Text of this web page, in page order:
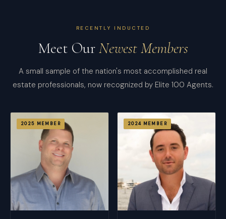
RECENTLY INDUCTED
Meet OurNewest Members
A small sample of the nation's most accomplished real
estate professionals, now recognized by Elite 100 Agents.
2025 MEMBER 2024 MEMBER